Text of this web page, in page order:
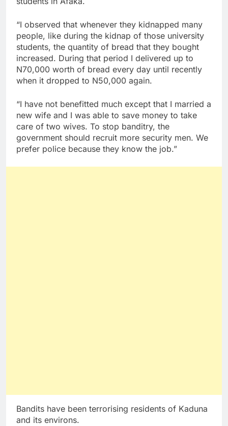
“I observed that whenever they kidnapped many
people, like during the kidnap of those university
students, the quantity of bread that they bought
increased. During that period I delivered up to
N70,000 worth of bread every day until recently
when it dropped to N50,000 again.
“I have not benefitted much except that I married a
new wife and I was able to save money to take
care of two wives. To stop banditry, the
government should recruit more security men. We
prefer police because they know the job.”
Bandits have been terrorising residents of Kaduna
and its environs.